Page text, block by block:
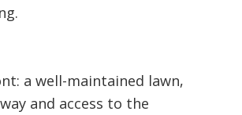
a well-maintained lawn,
and access to the